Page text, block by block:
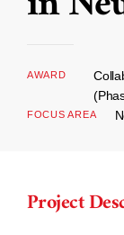
AWARD
FOCUS AREA
Project